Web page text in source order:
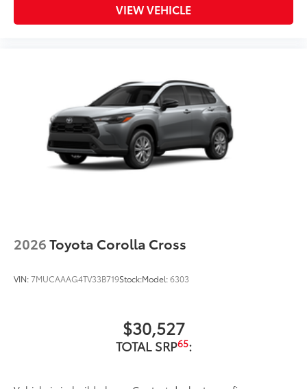
VIEW VEHICLE
2026Toyota Corolla Cross
VIN:7MUCAAAG4TV33B719Stock:Model:6303
$30,527
TOTAL SRP65: